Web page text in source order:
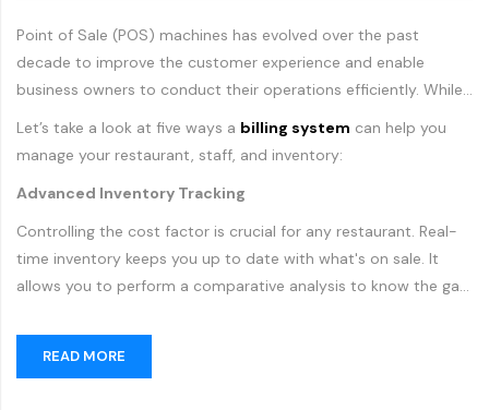
Point of Sale (POS) machines has evolved over the past
decade to improve the customer experience and enable
business owners to conduct their operations efficiently. While
inventory and interact with their customers.
Let’s take a look at five ways a billing system can help you
manage your restaurant, staff, and inventory:
Advanced Inventory Tracking
Controlling the cost factor is crucial for any restaurant. Real-
time inventory keeps you up to date with what's on sale. It
allows you to perform a comparative analysis to know the gap
your inventory tracking by using a modern POS machine. Such
a system allows you to keep track of menu items, ingredients
READ MORE